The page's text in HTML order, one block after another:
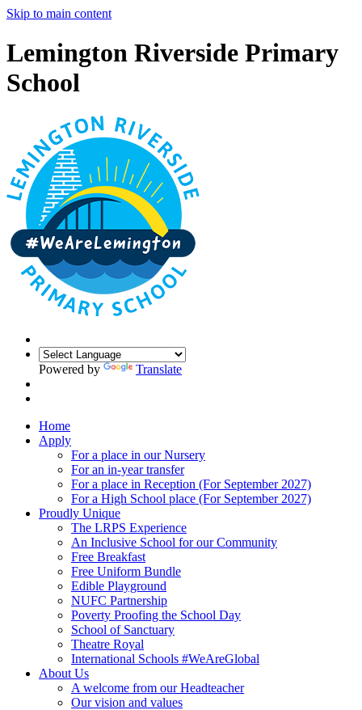
Skip to main content
Lemington Riverside Primary
School
Powered by Translate
Home
Apply
For a place in our Nursery
For an in-year transfer
For a place in Reception (For September 2027)
For a High School place (For September 2027)
Proudly Unique
The LRPS Experience
An Inclusive School for our Community
Free Breakfast
Free Uniform Bundle
Edible Playground
NUFC Partnership
Poverty Proofing the School Day
School of Sanctuary
Theatre Royal
International Schools #WeAreGlobal
About Us
A welcome from our Headteacher
Our vision and values